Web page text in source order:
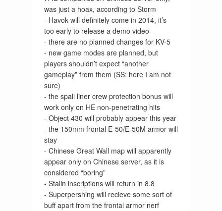
was just a hoax, according to Storm
- Havok will definitely come in 2014, it’s
too early to release a demo video
- there are no planned changes for KV-5
- new game modes are planned, but
players shouldn’t expect “another
gameplay” from them (SS: here I am not
sure)
- the spall liner crew protection bonus will
work only on HE non-penetrating hits
- Object 430 will probably appear this year
- the 150mm frontal E-50/E-50M armor will
stay
- Chinese Great Wall map will apparently
appear only on Chinese server, as it is
considered “boring”
- Stalin inscriptions will return in 8.8
- Superpershing will recieve some sort of
buff apart from the frontal armor nerf